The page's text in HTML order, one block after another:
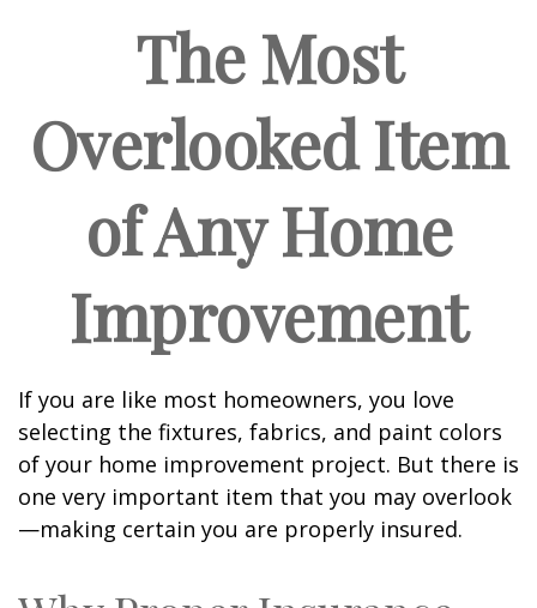
The Most
Overlooked Item
of Any Home
Improvement
If you are like most homeowners, you love
selecting the fixtures, fabrics, and paint colors
of your home improvement project. But there is
one very important item that you may overlook
—making certain you are properly insured.